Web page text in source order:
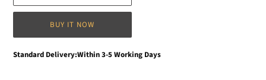
BUY IT NOW
Adding
Standard Delivery:Within 3-5 Working Days